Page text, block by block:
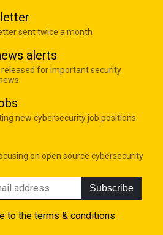
sent twice a month
alerts
for important security
new cybersecurity job positions
on open source cybersecurity
Subscribe
to the terms & conditions